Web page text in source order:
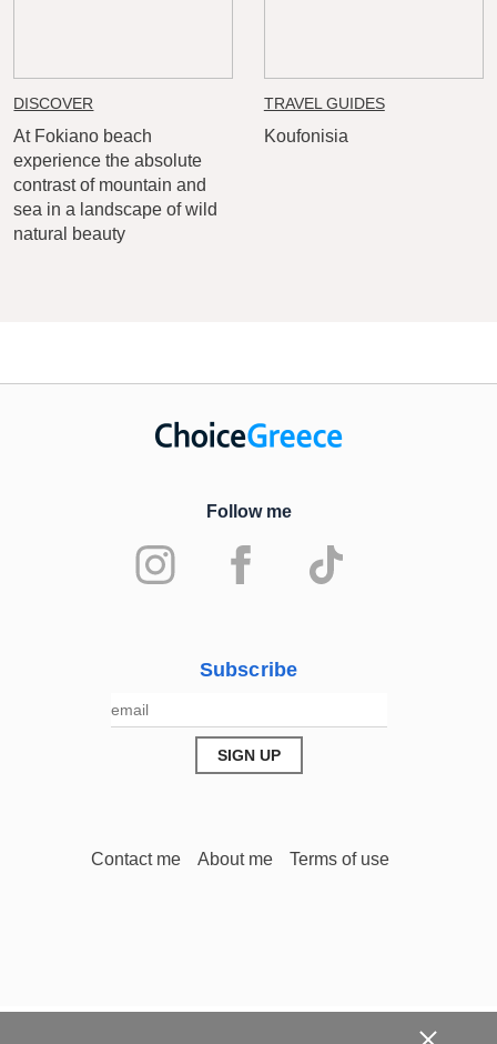
DISCOVER
At Fokiano beach
experience the absolute
contrast of mountain and
sea in a landscape of wild
natural beauty
TRAVEL GUIDES
Koufonisia
Follow me
Subscribe
Contact me About me Terms of use